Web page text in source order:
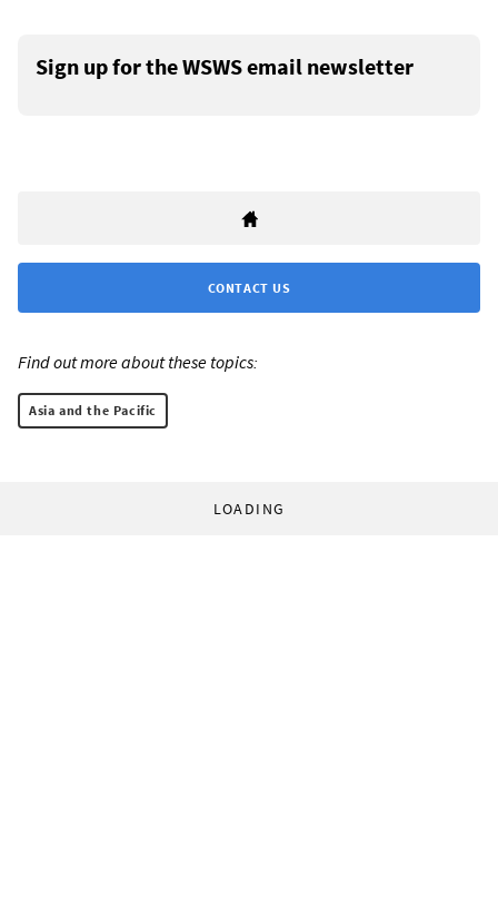
Sign up for the WSWS email newsletter
CONTACT US
Find out more about these topics:
Asia and the Pacific
LOADING